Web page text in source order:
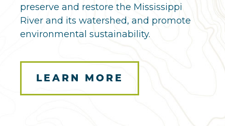
preserve and restore the Mississippi
River and its watershed, and promote
environmental sustainability.
LEARN MORE